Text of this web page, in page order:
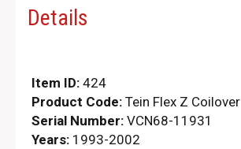
Details
Item ID: 424
Product Code: Tein Flex Z Coilover
Serial Number: VCN68-11931
Years: 1993-2002